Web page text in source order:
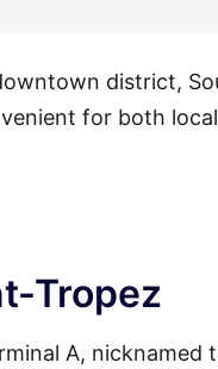
district,
for both
Tropez
A, nicknamed